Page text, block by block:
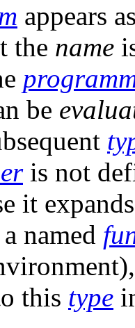
appears
the name
be
is not
it
named
this type